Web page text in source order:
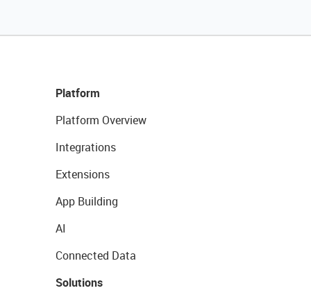
Platform
Platform Overview
Integrations
Extensions
App Building
AI
Connected Data
Solutions